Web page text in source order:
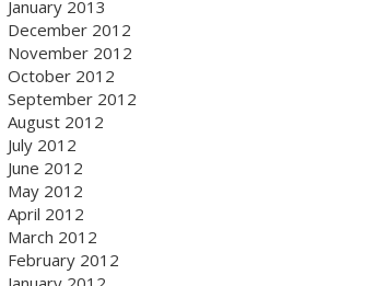
January 2013
December 2012
November 2012
October 2012
September 2012
August 2012
July 2012
June 2012
May 2012
April 2012
March 2012
February 2012